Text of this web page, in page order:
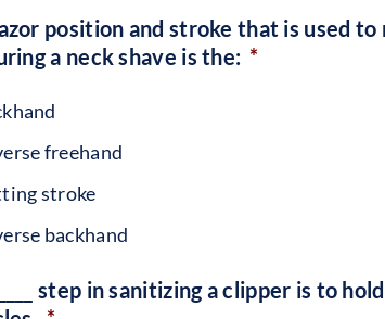
position and stroke that is used
a neck shave is the: *
freehand
stroke
backhand
step in sanitizing a clipper is to